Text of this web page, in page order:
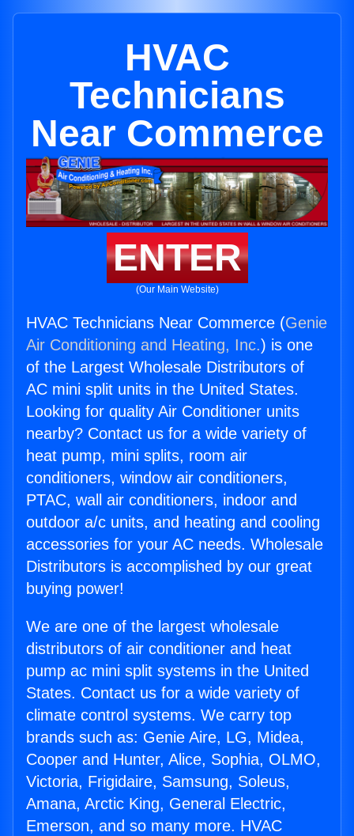
HVAC
Technicians
Near Commerce
ENTER
(Our Main Website)
HVAC Technicians Near Commerce (Genie
Air Conditioning and Heating, Inc.) is one
of the Largest Wholesale Distributors of
AC mini split units in the United States.
Looking for quality Air Conditioner units
nearby? Contact us for a wide variety of
heat pump, mini splits, room air
conditioners, window air conditioners,
PTAC, wall air conditioners, indoor and
outdoor a/c units, and heating and cooling
accessories for your AC needs. Wholesale
Distributors is accomplished by our great
buying power!
We are one of the largest wholesale
distributors of air conditioner and heat
pump ac mini split systems in the United
States. Contact us for a wide variety of
climate control systems. We carry top
brands such as: Genie Aire, LG, Midea,
Cooper and Hunter, Alice, Sophia, OLMO,
Victoria, Frigidaire, Samsung, Soleus,
Amana, Arctic King, General Electric,
Emerson, and so many more. HVAC